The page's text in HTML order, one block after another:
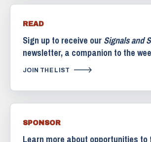
READ
Sign up to receive our Signals and
newsletter, a companion to the
JOIN THE LIST
SPONSOR
Learn more about opportunities to